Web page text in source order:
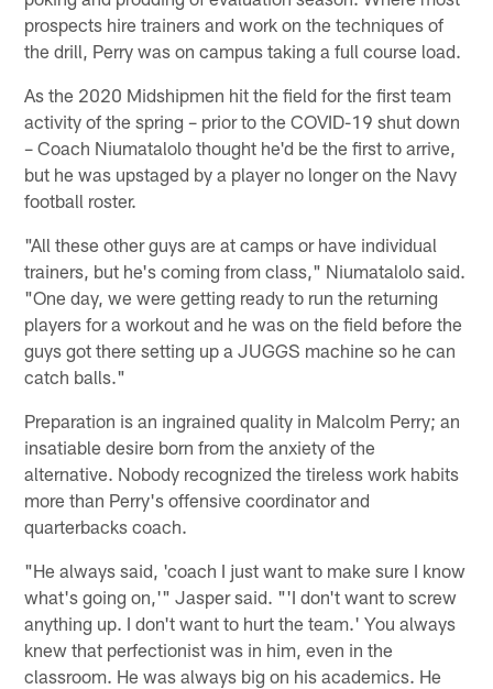
prospects hire trainers and work on the techniques of
the drill, Perry was on campus taking a full course load.
As the 2020 Midshipmen hit the field for the first team
activity of the spring – prior to the COVID-19 shut down
– Coach Niumatalolo thought he'd be the first to arrive,
but he was upstaged by a player no longer on the Navy
football roster.
"All these other guys are at camps or have individual
trainers, but he's coming from class," Niumatalolo said.
"One day, we were getting ready to run the returning
players for a workout and he was on the field before the
guys got there setting up a JUGGS machine so he can
catch balls."
Preparation is an ingrained quality in Malcolm Perry; an
insatiable desire born from the anxiety of the
alternative. Nobody recognized the tireless work habits
more than Perry's offensive coordinator and
quarterbacks coach.
"He always said, 'coach I just want to make sure I know
what's going on,'" Jasper said. "'I don't want to screw
anything up. I don't want to hurt the team.' You always
knew that perfectionist was in him, even in the
classroom. He was always big on his academics. He